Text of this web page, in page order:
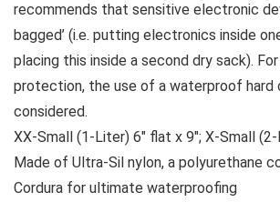
recommends that sensitive electronic
bagged’ (i.e. putting electronics inside
placing this inside a second dry sack).
protection, the use of a waterproof hard
considered.
XX-Small (1-Liter) 6″ flat x 9″; X-Small
Made of Ultra-Sil nylon, a polyurethane
Cordura for ultimate waterproofing